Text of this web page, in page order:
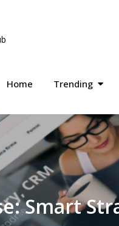
Home Trending
Smart